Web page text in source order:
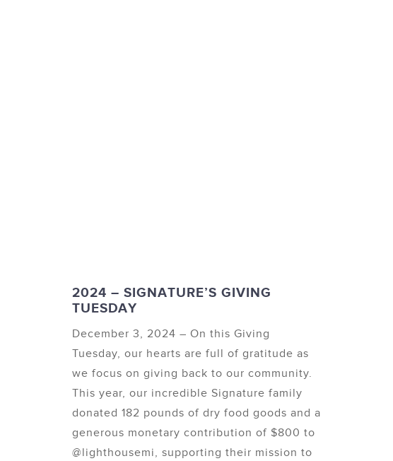
2024 – SIGNATURE’S GIVING
TUESDAY
December 3, 2024 – On this Giving
Tuesday, our hearts are full of gratitude as
we focus on giving back to our community.
This year, our incredible Signature family
donated 182 pounds of dry food goods and a
generous monetary contribution of $800 to
@lighthousemi, supporting their mission to